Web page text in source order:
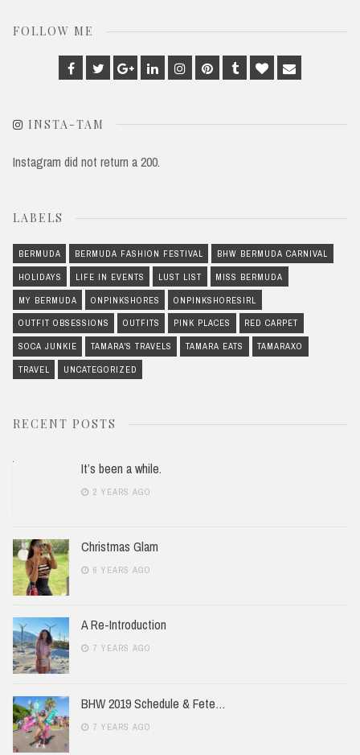
FOLLOW ME
Facebook
TwitterGoogle
Plus
LinkedinInstagram
PinterestTumblrBloglovin
Email
INSTA-TAM
Instagram did not return a 200.
LABELS
BERMUDA BERMUDA FASHION FESTIVAL BHW BERMUDA CARNIVAL
HOLIDAYS LIFE IN EVENTS LUST LIST MISS BERMUDA
MY BERMUDA ONPINKSHORES ONPINKSHORESIRL
OUTFIT OBSESSIONS OUTFITS PINK PLACES RED CARPET
SOCA JUNKIE TAMARA'S TRAVELS TAMARA EATS TAMARAXO
TRAVEL UNCATEGORIZED
RECENT POSTS
It’s been a while.
2 YEARS AGO
Christmas Glam
6 YEARS AGO
A Re-Introduction
7 YEARS AGO
BHW 2019 Schedule & Fete…
7 YEARS AGO